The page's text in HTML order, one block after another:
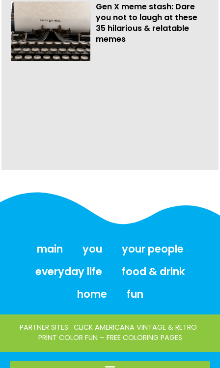
Gen X meme stash: Dare
you not to laugh at these
35 hilarious & relatable
memes
main you
your people
everyday life
food & drink
home
fun
PARTNER SITES: CLICK AMERICANA VINTAGE & RETRO
PRINT COLOR FUN – FREE COLORING PAGES